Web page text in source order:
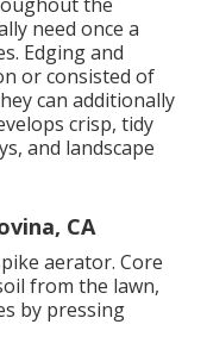
need once a
Edging and
or consisted of
can additionally
crisp, tidy
and landscape
CA
aerator. Core
from the lawn,
by pressing